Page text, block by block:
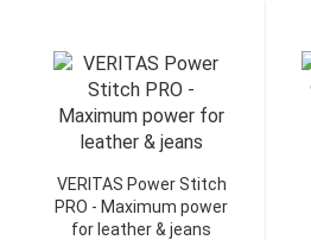
VERITAS Power Stitch
PRO - Maximum power
for leather & jeans